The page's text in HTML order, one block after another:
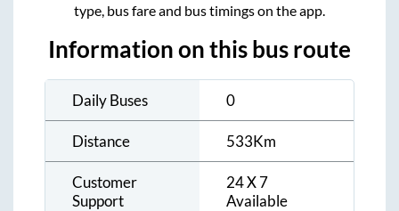
type, bus fare and bus timings on the app.
Information on this bus route
Daily Buses 0
Distance 533Km
Customer
Support
24 X 7
Available